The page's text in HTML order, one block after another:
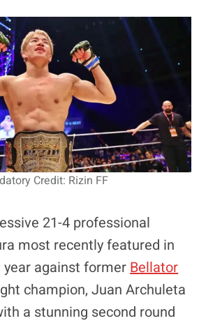
Credit: Rizin FF
21-4 professional
most recently featured in
against former Bellator
champion, Juan Archuleta
a stunning second round